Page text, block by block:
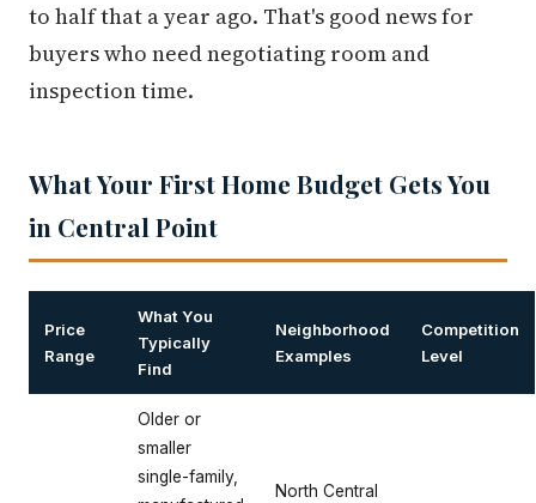
to half that a year ago. That's good news for
buyers who need negotiating room and
inspection time.
What Your First Home Budget Gets You
in Central Point
Price
Range
What You
Typically
Find
Neighborhood
Examples
Competition
Level
Older or
smaller
single-family,
North Central